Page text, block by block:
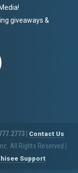
giveaways &
| Contact Us
All Rights Reserved
Support